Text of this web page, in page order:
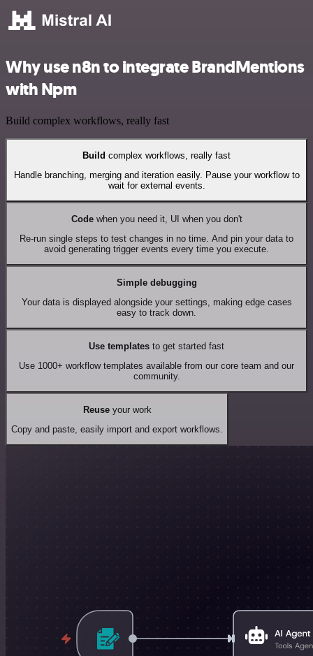
Why use n8n to integrate BrandMentions
with Npm
Build complex workflows, really fast
Build complex workflows, really fast
Handle branching, merging and iteration easily. Pause your workflow to
wait for external events.
Codewhen you need it, UI when you don't
Re-run single steps to test changes in no time. And pin your data to
avoid generating trigger events every time you execute.
Simple debugging
Your data is displayed alongside your settings, making edge cases
easy to track down.
Use templates to get started fast
Use 1000+ workflow templates available from our core team and our
community.
Reuseyour work
Copy and paste, easily import and export workflows.